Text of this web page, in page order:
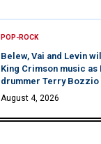
POP-ROCK
Belew, Vai and Levin
King Crimson music as
drummer Terry Bozzio
August 4, 2026